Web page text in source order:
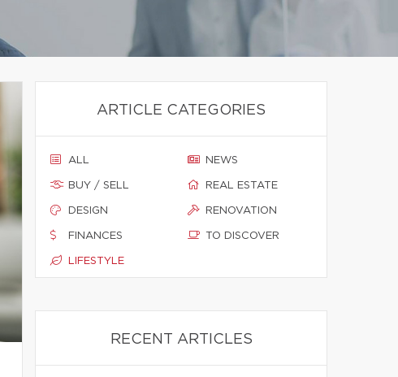
ARTICLE CATEGORIES
ALL
BUY / SELL
DESIGN
FINANCES
LIFESTYLE
NEWS
REAL ESTATE
RENOVATION
TO DISCOVER
RECENT ARTICLES